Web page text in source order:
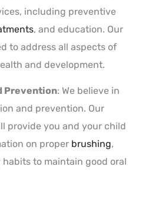
including preventive
, and education. Our
to address all aspects of
and development.
Prevention: We believe in
and prevention. Our
provide you and your child
on proper brushing,
to maintain good oral